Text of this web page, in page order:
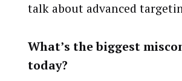
talk about advanced
What’s the biggest
today?